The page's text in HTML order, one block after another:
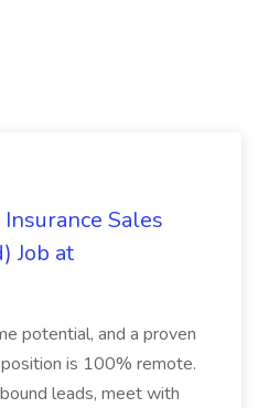
Sales
Job at
potential, and a proven
is 100% remote.
leads, meet with